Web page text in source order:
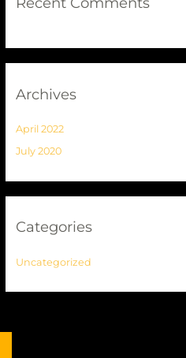
Archives
April 2022
July 2020
Categories
Uncategorized